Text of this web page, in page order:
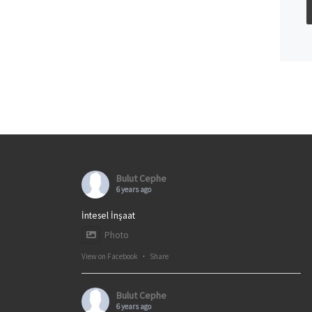
Bulut Cephe
6 years ago
İntesel İnşaat
Photo
View on Facebook · Share
Bulut Cephe
6 years ago